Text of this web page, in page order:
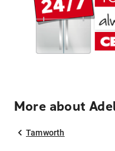
More about
Tamworth